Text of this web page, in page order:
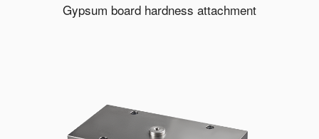
Gypsum board hardness attachment